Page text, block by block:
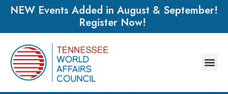
NEW Events Added in August & September!
Register Now!